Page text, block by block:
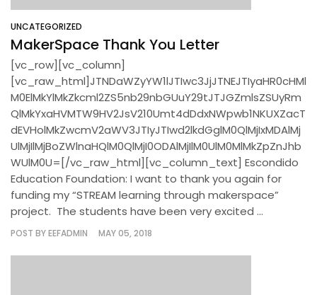
UNCATEGORIZED
MakerSpace Thank You Letter
[vc_row][vc_column]
[vc_raw_html]JTNDaWZyYW1lJTIwc3JjJTNEJTIyaHR0cHMl
M0ElMkYlMkZkcml2ZS5nb29nbGUuY29tJTJGZmlsZSUyRm
QlMkYxaHVMTW9HV2JsV210Umt4dDdxNWpwb1NKUXZacT
dEVHolMkZwcmV2aWV3JTIyJTIwd2lkdGglM0QlMjIxMDAlMj
UlMjIlMjBoZWlnaHQlM0QlMjI0ODAlMjIlM0UlM0MlMkZpZnJhb
WUlM0U=[/vc_raw_html][vc_column_text] Escondido
Education Foundation: I want to thank you again for
funding my “STREAM learning through makerspace”
project. The students have been very excited ...
POST BYEEFADMIN MAY 05, 2018